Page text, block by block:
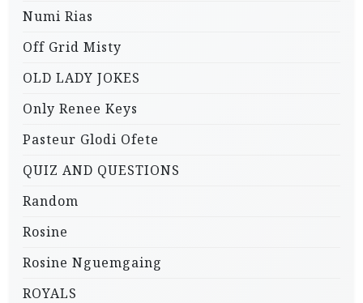
Numi Rias
Off Grid Misty
OLD LADY JOKES
Only Renee Keys
Pasteur Glodi Ofete
QUIZ AND QUESTIONS
Random
Rosine
Rosine Nguemgaing
ROYALS